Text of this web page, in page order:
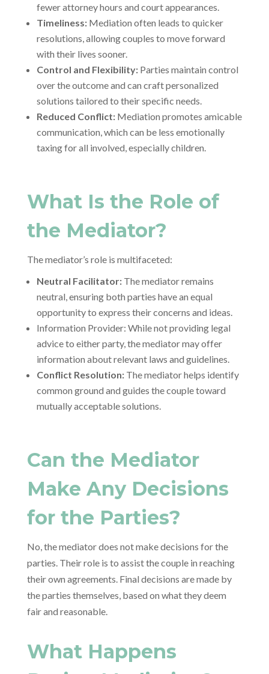
fewer attorney hours and court appearances.
Timeliness:Mediation often leads to quicker
resolutions, allowing couples to move forward
with their lives sooner.
Control and Flexibility:Parties maintain control
over the outcome and can craft personalized
solutions tailored to their specific needs.
Reduced Conflict:Mediation promotes amicable
communication, which can be less emotionally
taxing for all involved, especially children.
What Is the Role of
the Mediator?
The mediator’s role is multifaceted:
Neutral Facilitator: The mediator remains
neutral, ensuring both parties have an equal
opportunity to express their concerns and ideas.
Information Provider: While not providing legal
advice to either party, the mediator may offer
information about relevant laws and guidelines.
Conflict Resolution:The mediator helps identify
common ground and guides the couple toward
mutually acceptable solutions.
Can the Mediator
Make Any Decisions
for the Parties?
No, the mediator does not make decisions for the
parties. Their role is to assist the couple in reaching
their own agreements. Final decisions are made by
the parties themselves, based on what they deem
fair and reasonable.
What Happens